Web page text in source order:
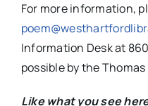
For more information,
Information Desk at
possible by the
Like what you see